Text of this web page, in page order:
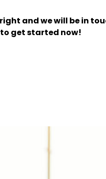
and we will be in
to get started now!